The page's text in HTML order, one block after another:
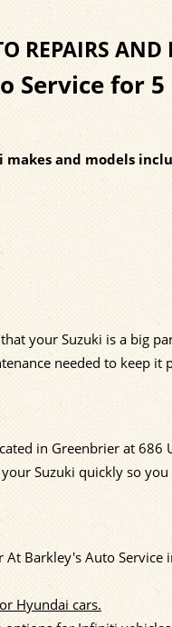
REPAIRS
Service for
and models
your Suzuki is a big
needed to keep
in Greenbrier at
Suzuki quickly so
Barkley's Auto Service
Hyundai cars.